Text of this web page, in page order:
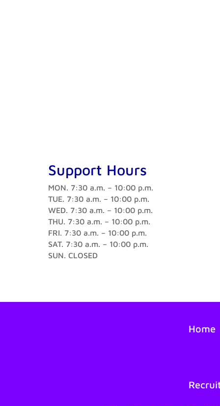
Support Hours
MON. 7:30 a.m. – 10:00 p.m.
TUE. 7:30 a.m. – 10:00 p.m.
WED. 7:30 a.m. – 10:00 p.m.
THU. 7:30 a.m. – 10:00 p.m.
FRI. 7:30 a.m. – 10:00 p.m.
SAT. 7:30 a.m. – 10:00 p.m.
SUN. CLOSED
Home